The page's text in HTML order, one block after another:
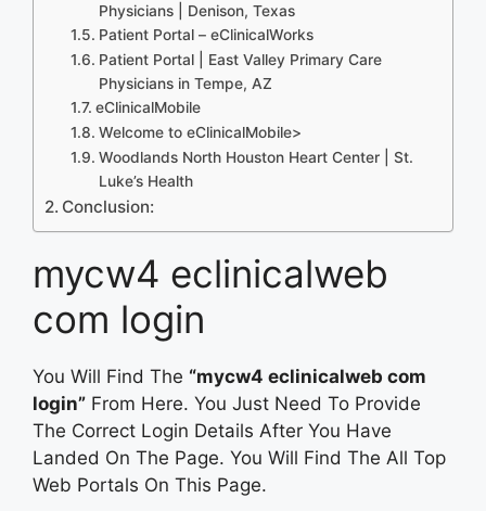
Physicians | Denison, Texas
Patient Portal – eClinicalWorks
Patient Portal | East Valley Primary Care
Physicians in Tempe, AZ
eClinicalMobile
Welcome to eClinicalMobile>
Woodlands North Houston Heart Center | St.
Luke’s Health
Conclusion:
mycw4 eclinicalweb
com login
You Will Find The “mycw4 eclinicalweb com
login” From Here. You Just Need To Provide
The Correct Login Details After You Have
Landed On The Page. You Will Find The All Top
Web Portals On This Page.